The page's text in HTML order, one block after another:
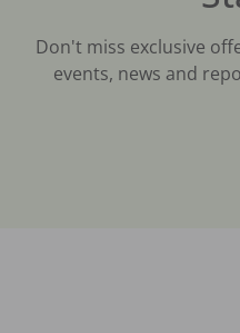
Don't miss exclusive
events, news and